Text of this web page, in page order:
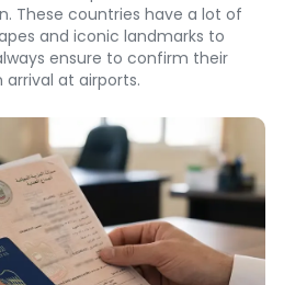
These countries have a lot of
and iconic landmarks to
ensure to confirm their
at airports.